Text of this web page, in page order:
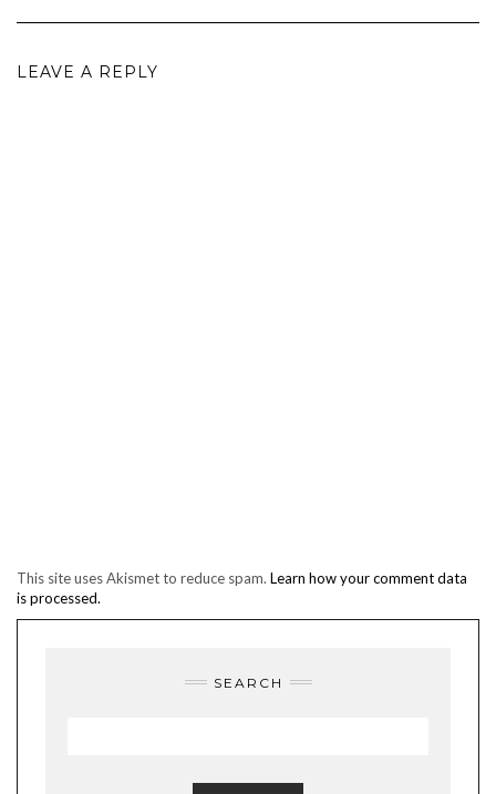
LEAVE A REPLY
This site uses Akismet to reduce spam. Learn how your comment data
is processed.
SEARCH